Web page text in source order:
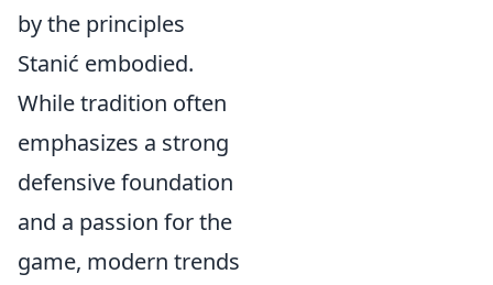
by the principles
Stanić embodied.
While tradition often
emphasizes a strong
defensive foundation
and a passion for the
game, modern trends